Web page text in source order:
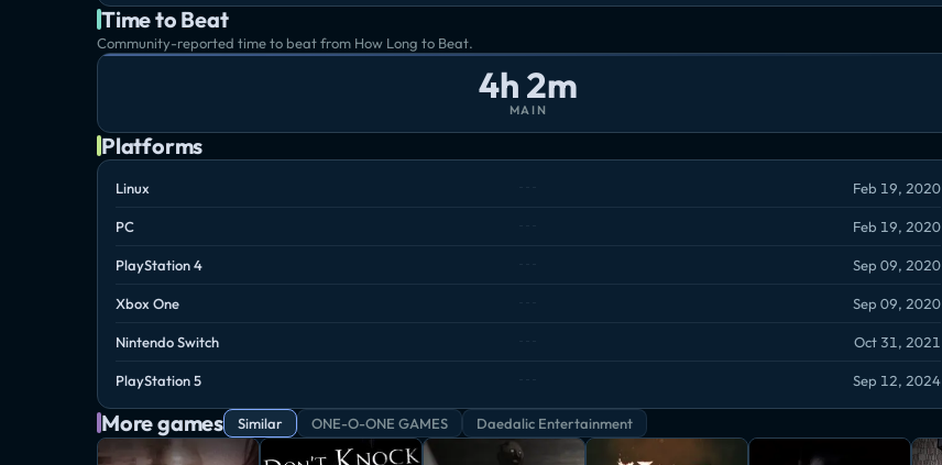
Time to Beat
Community-reported time to beat from How Long to Beat.
4h 2m
MAIN
Platforms
Linux Feb 19, 2020
PC Feb 19, 2020
PlayStation 4 Sep 09, 2020
Xbox One Sep 09, 2020
Nintendo Switch Oct 31, 2021
PlayStation 5 Sep 12, 2024
More games Similar ONE-O-ONE GAMES Daedalic Entertainment